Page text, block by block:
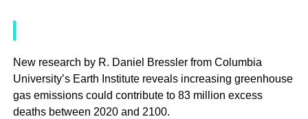
New research by R. Daniel Bressler from Columbia
University’s Earth Institute reveals increasing greenhouse
gas emissions could contribute to 83 million excess
deaths between 2020 and 2100.